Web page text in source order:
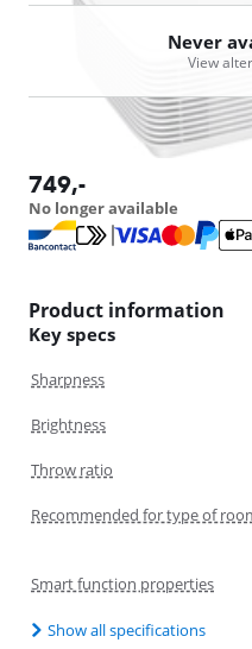
Never
View
749,-
No longer available
Product information
Key specs
Sharpness
Brightness
Throw ratio
Recommended for type of
Smart function properties
Show all specifications